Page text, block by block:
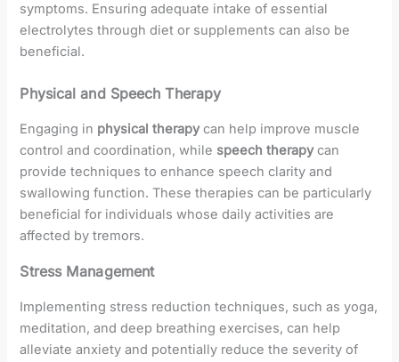
symptoms. Ensuring adequate intake of essential
electrolytes through diet or supplements can also be
beneficial.
Physical and Speech Therapy
Engaging in physical therapycan help improve muscle
control and coordination, while speech therapycan
provide techniques to enhance speech clarity and
swallowing function. These therapies can be particularly
beneficial for individuals whose daily activities are
affected by tremors.
Stress Management
Implementing stress reduction techniques, such as yoga,
meditation, and deep breathing exercises, can help
alleviate anxiety and potentially reduce the severity of